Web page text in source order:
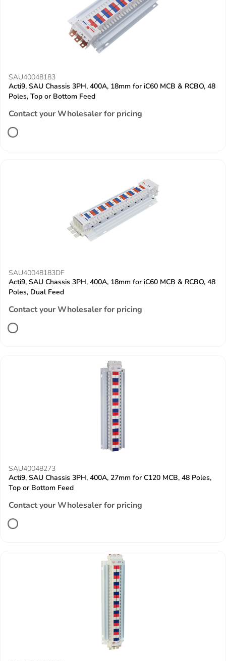
SAU40048183
Acti9, SAU Chassis 3PH, 400A, 18mm for iC60 MCB & RCBO, 48
Poles, Top or Bottom Feed
Contact your Wholesaler for pricing
SAU40048183DF
Acti9, SAU Chassis 3PH, 400A, 18mm for iC60 MCB & RCBO, 48
Poles, Dual Feed
Contact your Wholesaler for pricing
SAU40048273
Acti9, SAU Chassis 3PH, 400A, 27mm for C120 MCB, 48 Poles,
Top or Bottom Feed
Contact your Wholesaler for pricing